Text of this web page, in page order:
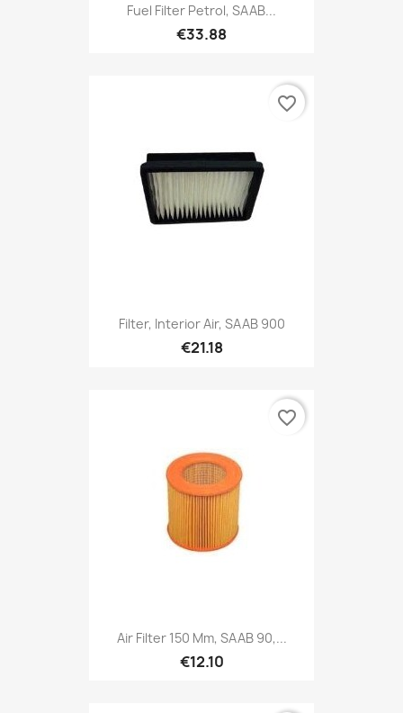
Fuel Filter Petrol, SAAB...
€33.88
Filter, Interior Air, SAAB 900
€21.18
favorite_border
Air Filter 150 Mm, SAAB 90,...
€12.10
favorite_border